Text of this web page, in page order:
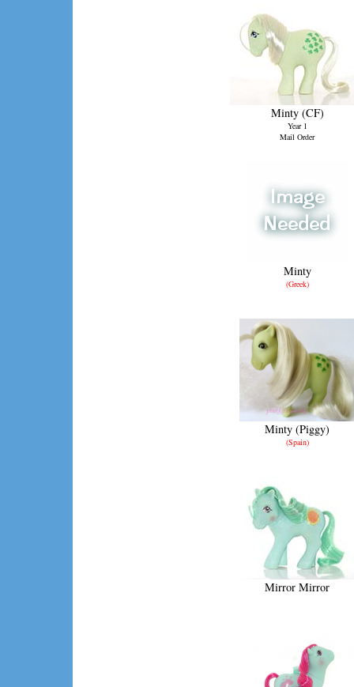
Minty (CF)
Year 1
Mail Order
Minty
(Greek)
Minty (Piggy)
(Spain)
Mirror Mirror